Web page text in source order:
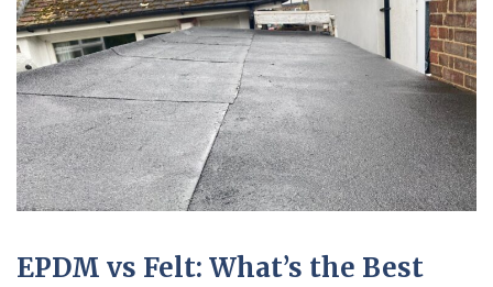
EPDM vs Felt: What’s the Best